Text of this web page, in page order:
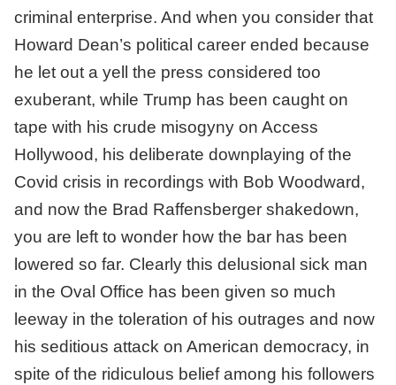
criminal enterprise. And when you consider that
Howard Dean’s political career ended because
he let out a yell the press considered too
exuberant, while Trump has been caught on
tape with his crude misogyny on Access
Hollywood, his deliberate downplaying of the
Covid crisis in recordings with Bob Woodward,
and now the Brad Raffensberger shakedown,
you are left to wonder how the bar has been
lowered so far. Clearly this delusional sick man
in the Oval Office has been given so much
leeway in the toleration of his outrages and now
his seditious attack on American democracy, in
spite of the ridiculous belief among his followers